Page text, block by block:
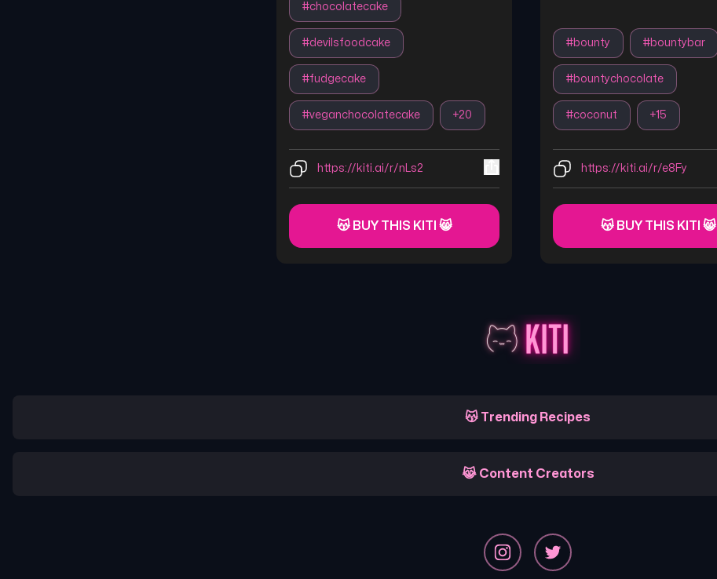
#chocolatecake
#devilsfoodcake
#fudgecake
#veganchocolatecake +20
https://kiti.ai/r/nLs2
😽 BUY THIS KITI 😸
#bounty #bountybar
#bountychocolate
#coconut +15
https://kiti.ai/r/e8Fy
😽 BUY THIS KITI 😸
😽 Trending Recipes
😹 Content Creators